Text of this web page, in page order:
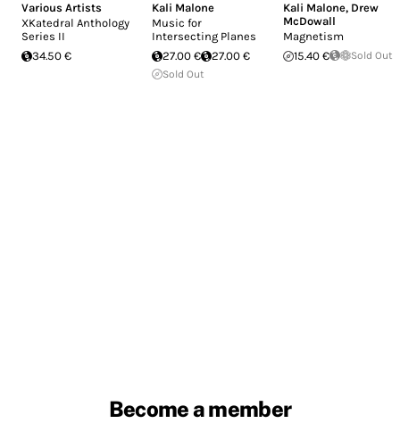
Various Artists
XKatedral Anthology
Series II
34.50 €
Kali Malone
Music for
Intersecting Planes
27.00 €
27.00 €
Sold Out
Kali Malone, Drew
McDowall
Magnetism
15.40 €
Sold Out
Become a member